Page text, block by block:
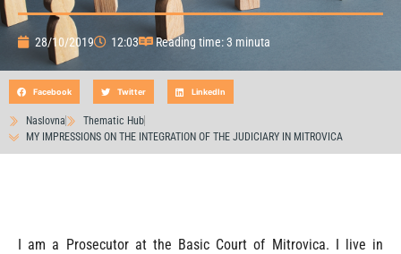
28/10/2019 12:03 Reading time: 3 minuta
Naslovna
Thematic Hub
MY IMPRESSIONS ON THE INTEGRATION OF THE JUDICIARY IN MITROVICA
Facebook Twitter LinkedIn
I am a Prosecutor at the Basic Court of Mitrovica. I live in